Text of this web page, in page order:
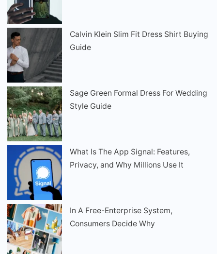
Calvin Klein Slim Fit Dress Shirt Buying
Guide
Sage Green Formal Dress For Wedding
Style Guide
What Is The App Signal: Features,
Privacy, and Why Millions Use It
In A Free-Enterprise System,
Consumers Decide Why